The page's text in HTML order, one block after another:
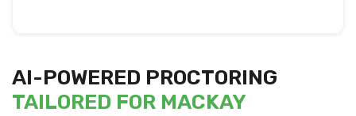
AI-POWERED PROCTORING
TAILORED FOR MACKAY